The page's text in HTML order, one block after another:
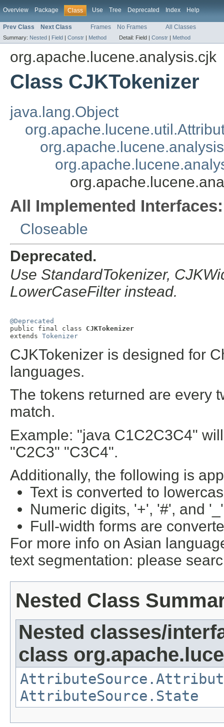
Overview Package Class Use Tree Deprecated Index Help
Prev Class Next Class Frames No Frames All Classes
Summary: Nested | Field | Constr | Method Detail: Field | Constr | Method
org.apache.lucene.analysis.cjk
Class CJKTokenizer
java.lang.Object
All Implemented Interfaces:
Closeable
Deprecated.
Use StandardTokenizer,
LowerCaseFilter instead.
@Deprecated
public final class CJKTokenizer
extends Tokenizer
CJKTokenizer is designed for
languages.
The tokens returned are every
match.
Example: "java C1C2C3C4"
"C2C3" "C3C4".
Additionally, the following is
Text is converted to
Numeric digits, '+', '#', and
Full-width forms are
For more info on Asian
text segmentation: please
Nested Class
Nested classes/
class
AttributeSource.State